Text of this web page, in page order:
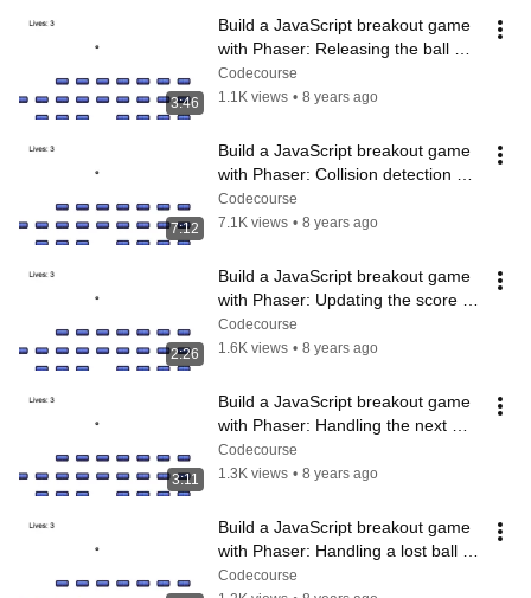
3:46
Build a JavaScript breakout game
with Phaser: Releasing the ball
(8/14)
Codecourse
1.1K views • 8 years ago
7:12
Build a JavaScript breakout game
with Phaser: Collision detection
(9/14)
Codecourse
7.1K views • 8 years ago
2:26
Build a JavaScript breakout game
with Phaser: Updating the score
(10/14)
Codecourse
1.6K views • 8 years ago
3:11
Build a JavaScript breakout game
with Phaser: Handling the next
level (11/14)
Codecourse
1.3K views • 8 years ago
Build a JavaScript breakout game
with Phaser: Handling a lost ball
(12/14)
Codecourse